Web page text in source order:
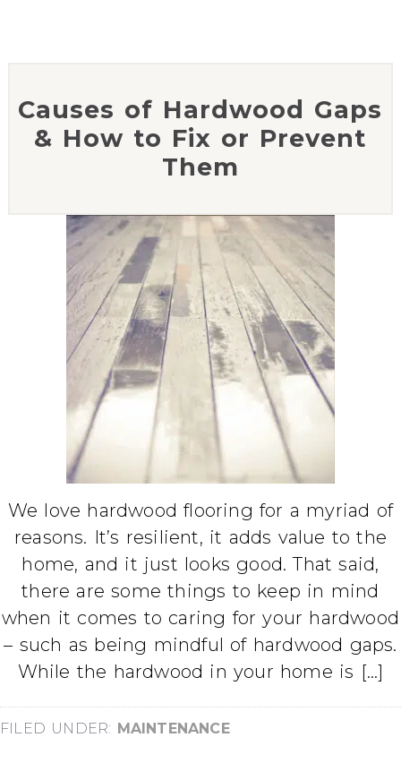
Causes of Hardwood Gaps
& How to Fix or Prevent
Them
We love hardwood flooring for a myriad of
reasons. It’s resilient, it adds value to the
home, and it just looks good. That said,
there are some things to keep in mind
when it comes to caring for your hardwood
– such as being mindful of hardwood gaps.
While the hardwood in your home is […]
FILED UNDER: MAINTENANCE